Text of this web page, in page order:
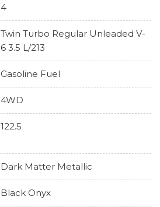
4
Twin Turbo Regular Unleaded V-
6 3.5 L/213
Gasoline Fuel
4WD
122.5
Dark Matter Metallic
Black Onyx